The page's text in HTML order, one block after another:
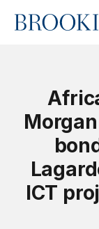
Home
ICT